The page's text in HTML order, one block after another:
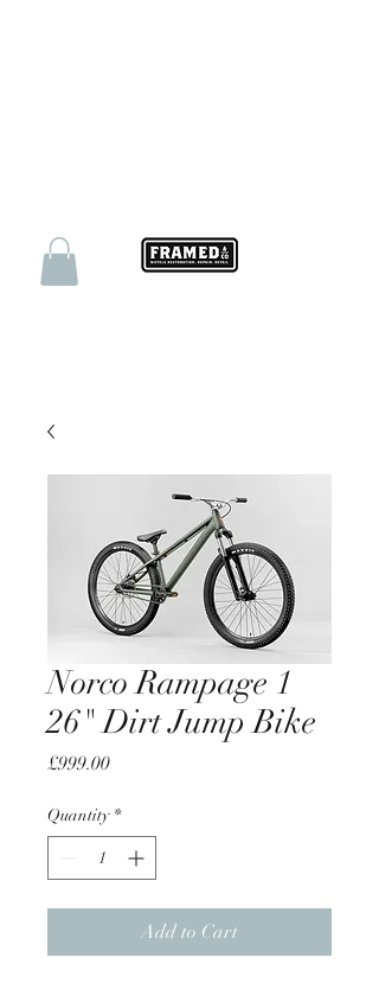
Norco Rampage 1
26" Dirt Jump Bike
£999.00Price
Quantity *
Add to Cart